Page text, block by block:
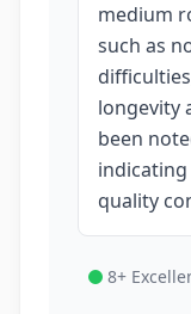
medium
such as
longevity
been
quality
8+